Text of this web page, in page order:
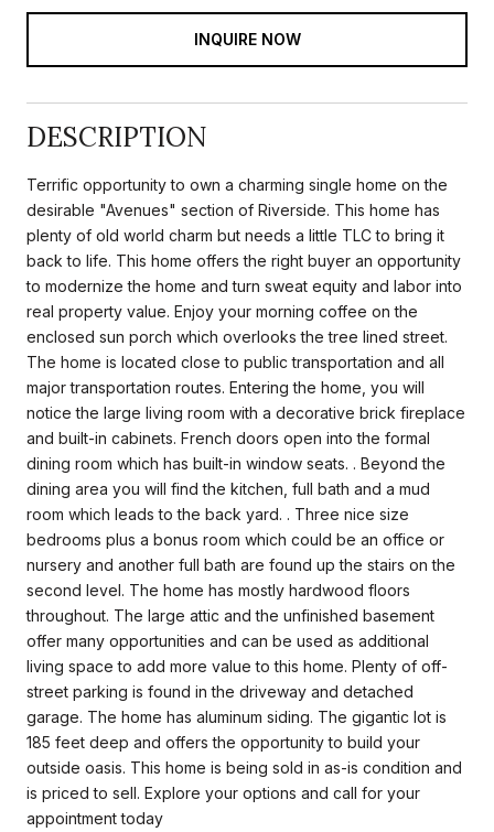
INQUIRE NOW
DESCRIPTION
Terrific opportunity to own a charming single home on the
desirable "Avenues" section of Riverside. This home has
plenty of old world charm but needs a little TLC to bring it
back to life. This home offers the right buyer an opportunity
to modernize the home and turn sweat equity and labor into
real property value. Enjoy your morning coffee on the
enclosed sun porch which overlooks the tree lined street.
The home is located close to public transportation and all
major transportation routes. Entering the home, you will
notice the large living room with a decorative brick fireplace
and built-in cabinets. French doors open into the formal
dining room which has built-in window seats. . Beyond the
dining area you will find the kitchen, full bath and a mud
room which leads to the back yard. . Three nice size
bedrooms plus a bonus room which could be an office or
nursery and another full bath are found up the stairs on the
second level. The home has mostly hardwood floors
throughout. The large attic and the unfinished basement
offer many opportunities and can be used as additional
living space to add more value to this home. Plenty of off-
street parking is found in the driveway and detached
garage. The home has aluminum siding. The gigantic lot is
185 feet deep and offers the opportunity to build your
outside oasis. This home is being sold in as-is condition and
is priced to sell. Explore your options and call for your
appointment today